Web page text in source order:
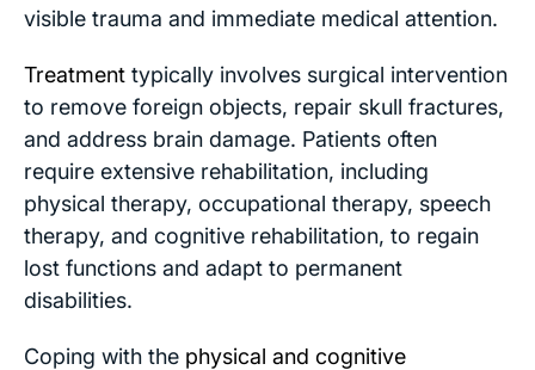
visible trauma and immediate medical attention.
Treatment typically involves surgical intervention
to remove foreign objects, repair skull fractures,
and address brain damage. Patients often
require extensive rehabilitation, including
physical therapy, occupational therapy, speech
therapy, and cognitive rehabilitation, to regain
lost functions and adapt to permanent
disabilities.
Coping with the physical and cognitive